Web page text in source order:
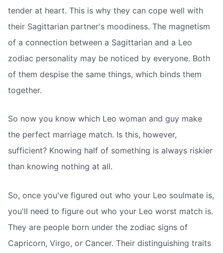
tender at heart. This is why they can cope well with
their Sagittarian partner's moodiness. The magnetism
of a connection between a Sagittarian and a Leo
zodiac personality may be noticed by everyone. Both
of them despise the same things, which binds them
together.
So now you know which Leo woman and guy make
the perfect marriage match. Is this, however,
sufficient? Knowing half of something is always riskier
than knowing nothing at all.
So, once you've figured out who your Leo soulmate is,
you'll need to figure out who your Leo worst match is.
They are people born under the zodiac signs of
Capricorn, Virgo, or Cancer. Their distinguishing traits